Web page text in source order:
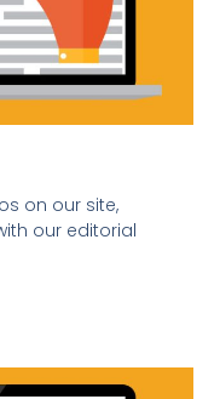
on our site,
our editorial